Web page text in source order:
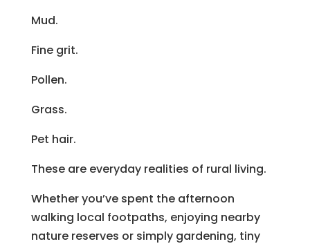
Mud.
Fine grit.
Pollen.
Grass.
Pet hair.
These are everyday realities of rural living.
Whether you’ve spent the afternoon
walking local footpaths, enjoying nearby
nature reserves or simply gardening, tiny